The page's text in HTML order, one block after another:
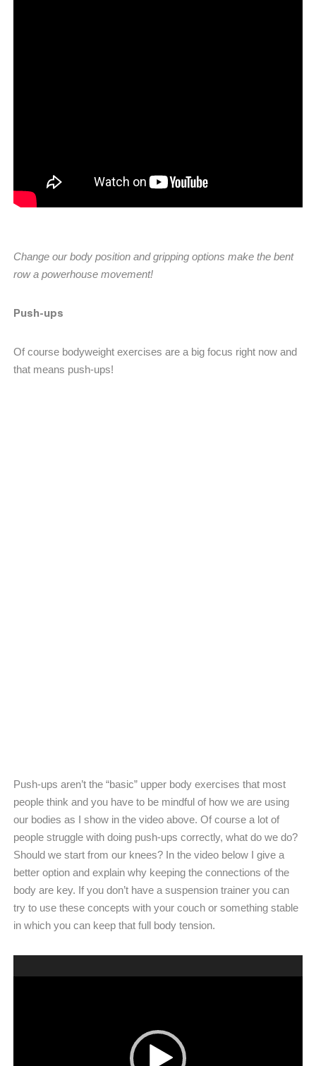
Change our body position and gripping options make the bent
row a powerhouse movement!
Push-ups
Of course bodyweight exercises are a big focus right now and
that means push-ups!
Push-ups aren’t the “basic” upper body exercises that most
people think and you have to be mindful of how we are using
our bodies as I show in the video above. Of course a lot of
people struggle with doing push-ups correctly, what do we do?
Should we start from our knees? In the video below I give a
better option and explain why keeping the connections of the
body are key. If you don’t have a suspension trainer you can
try to use these concepts with your couch or something stable
in which you can keep that full body tension.